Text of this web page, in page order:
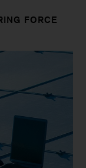
FORCE